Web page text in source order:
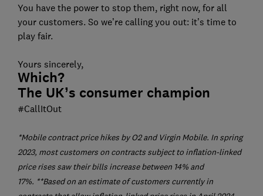
You have the power to stop them, right now, for all
your customers. So we’re calling you out: it’s time to
play fair.
Yours sincerely,
Which?
The UK’s consumer champion
#CallItOut
*Mobile contract price hikes by O2 and Virgin Mobile. In spring
2023, most customers on contracts subject to inflation-linked
price rises saw their bills increase between 14% and
17%. **Based on an estimate of customers currently in